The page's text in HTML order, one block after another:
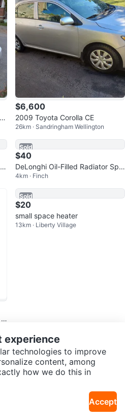
-
$6,600
2009 Toyota Corolla CE
26km · Sandringham Wellington
Sold
$40
DeLonghi Oil-Filled Radiator Spa
ce Heater
4km · Finch
Sold
$20
small space heater
13km · Liberty Village
Sold
experience
technologies to improve
content, among
how we do this in
Accept